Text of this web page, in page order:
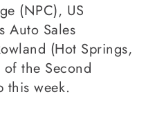
(NPC), US
Auto Sales
(Hot Springs,
the Second
this week.